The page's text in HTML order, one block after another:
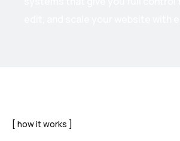
how it works